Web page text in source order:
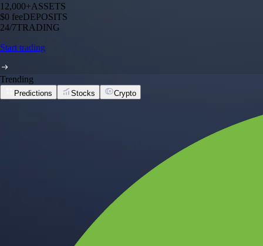
12,000+ASSETS
$0 feeDEPOSITS
24/7TRADING
Start trading
Trending
Predictions Stocks Crypto